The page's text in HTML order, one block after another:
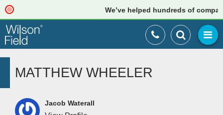
We’ve helped hundreds of
MATTHEW WHEELER
Jacob Waterall